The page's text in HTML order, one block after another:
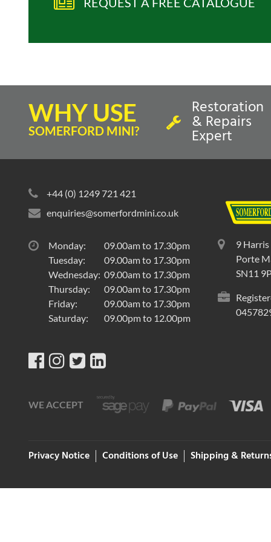
WHY USE
SOMERFORD MINI?
Restoration
& Repairs
Expert
+44 (0) 1249 721 421
enquiries@somerfordmini.co.uk
Monday:
09.00am to 17.30pm
Tuesday:
09.00am to 17.30pm
Wednesday: 09.00am to 17.30pm
Thursday:
09.00am to 17.30pm
Friday:
09.00am to 17.30pm
Saturday:
09.00pm to 12.00pm
9 Harris
Porte
SN11
WE ACCEPT
Privacy Notice Conditions of Use Shipping &